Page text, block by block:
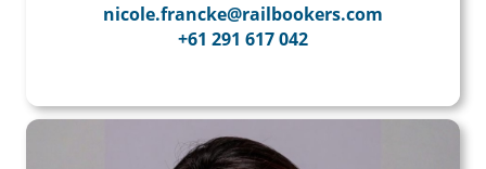
nicole.francke@railbookers.com
+61 291 617 042